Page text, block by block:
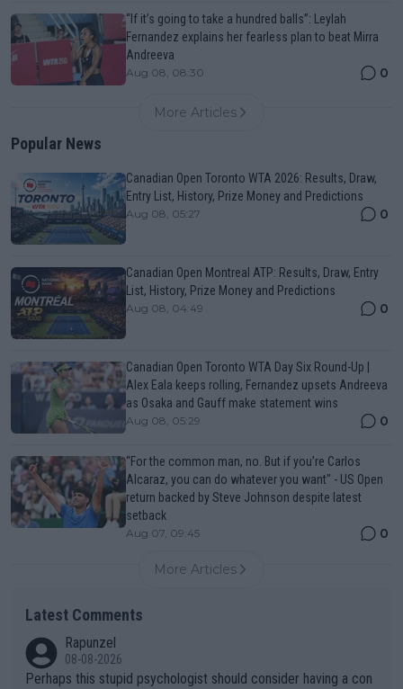
“If it’s going to take a hundred balls”: Leylah
Fernandez explains her fearless plan to beat Mirra
Andreeva
Aug 08, 08:30 0
More Articles
Popular News
Canadian Open Toronto WTA 2026: Results, Draw,
Entry List, History, Prize Money and Predictions
Aug 08, 05:27 0
Canadian Open Montreal ATP: Results, Draw, Entry
List, History, Prize Money and Predictions
Aug 08, 04:49 0
Canadian Open Toronto WTA Day Six Round-Up |
Alex Eala keeps rolling, Fernandez upsets Andreeva
as Osaka and Gauff make statement wins
Aug 08, 05:29 0
“For the common man, no. But if you’re Carlos
Alcaraz, you can do whatever you want" - US Open
return backed by Steve Johnson despite latest
setback
Aug 07, 09:45 0
More Articles
Latest Comments
Rapunzel
08-08-2026
Perhaps this stupid psychologist should consider having a con